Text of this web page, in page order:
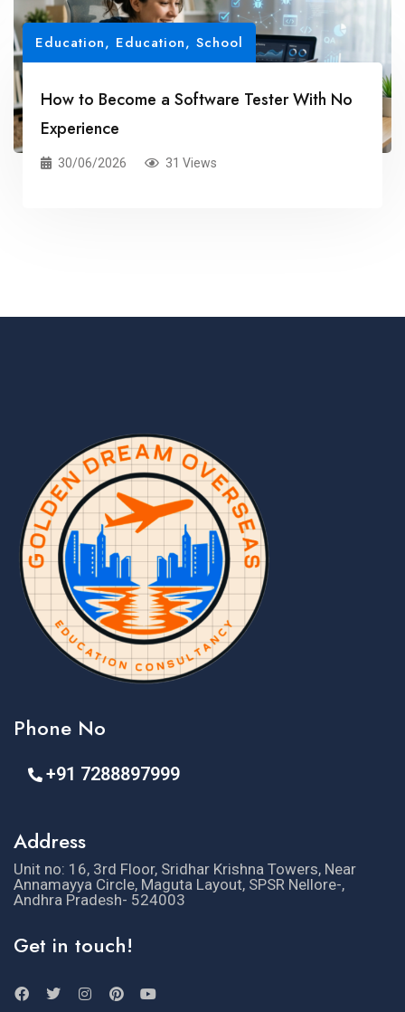
Education, Education, School
How to Become a Software Tester With No
Experience
30/06/2026 31 Views
Phone No
+91 7288897999
Address
Unit no: 16, 3rd Floor, Sridhar Krishna Towers, Near
Annamayya Circle, Maguta Layout, SPSR Nellore-,
Andhra Pradesh- 524003
Get in touch!